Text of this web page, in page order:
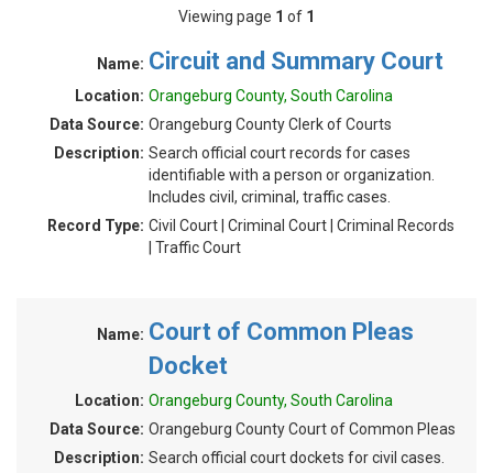
Viewing page 1 of 1
Name: Circuit and Summary Court
Location: Orangeburg County, South Carolina
Data Source: Orangeburg County Clerk of Courts
Description: Search official court records for cases
identifiable with a person or organization.
Includes civil, criminal, traffic cases.
Record Type: Civil Court | Criminal Court | Criminal Records
| Traffic Court
Name: Court of Common Pleas
Docket
Location: Orangeburg County, South Carolina
Data Source: Orangeburg County Court of Common Pleas
Description: Search official court dockets for civil cases.